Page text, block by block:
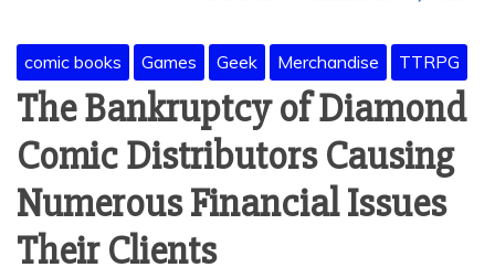
comic books Games Geek Merchandise TTRPG
The Bankruptcy of Diamond
Comic Distributors Causing
Numerous Financial Issues
Their Clients